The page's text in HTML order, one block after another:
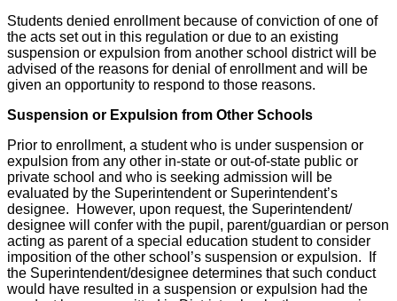
Students denied enrollment because of conviction of one of
the acts set out in this regulation or due to an existing
suspension or expulsion from another school district will be
advised of the reasons for denial of enrollment and will be
given an opportunity to respond to those reasons.
Suspension or Expulsion from Other Schools
Prior to enrollment, a student who is under suspension or
expulsion from any other in-state or out-of-state public or
private school and who is seeking admission will be
evaluated by the Superintendent or Superintendent’s
designee. However, upon request, the Superintendent/
designee will confer with the pupil, parent/guardian or person
acting as parent of a special education student to consider
imposition of the other school’s suspension or expulsion. If
the Superintendent/designee determines that such conduct
would have resulted in a suspension or expulsion had the